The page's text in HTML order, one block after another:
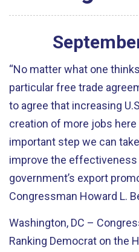
“No matter what one
particular free trade
to agree that increasing
creation of more jobs
important step we can
improve the
government’s export
Congressman Howard L.
Washington, DC –
Ranking Democrat on the